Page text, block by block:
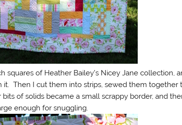
squares of Heather Bailey’s Nicey Jane collection,
it. Then I cut them into strips, sewed them together
of solids became a small scrappy border, and
enough for snuggling.